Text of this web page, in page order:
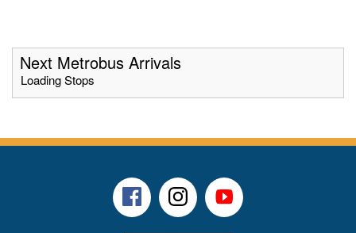
Next Metrobus Arrivals
Loading Stops
FacebookInstagramYoutube